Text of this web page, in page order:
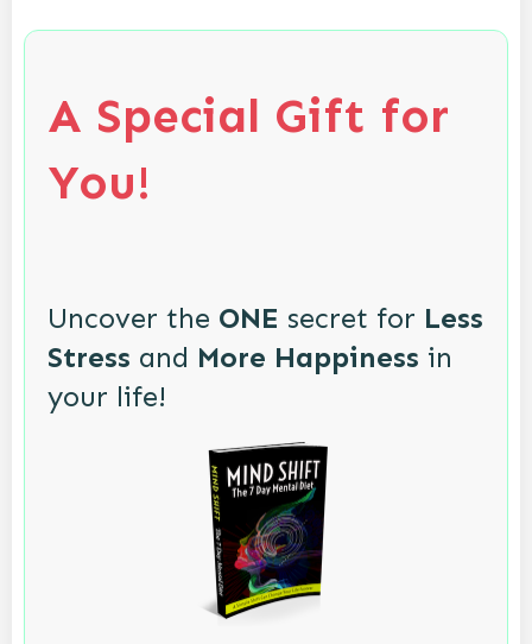
A Special Gift for
You!
Uncover the ONE secret for Less
Stress and More Happiness in
your life!